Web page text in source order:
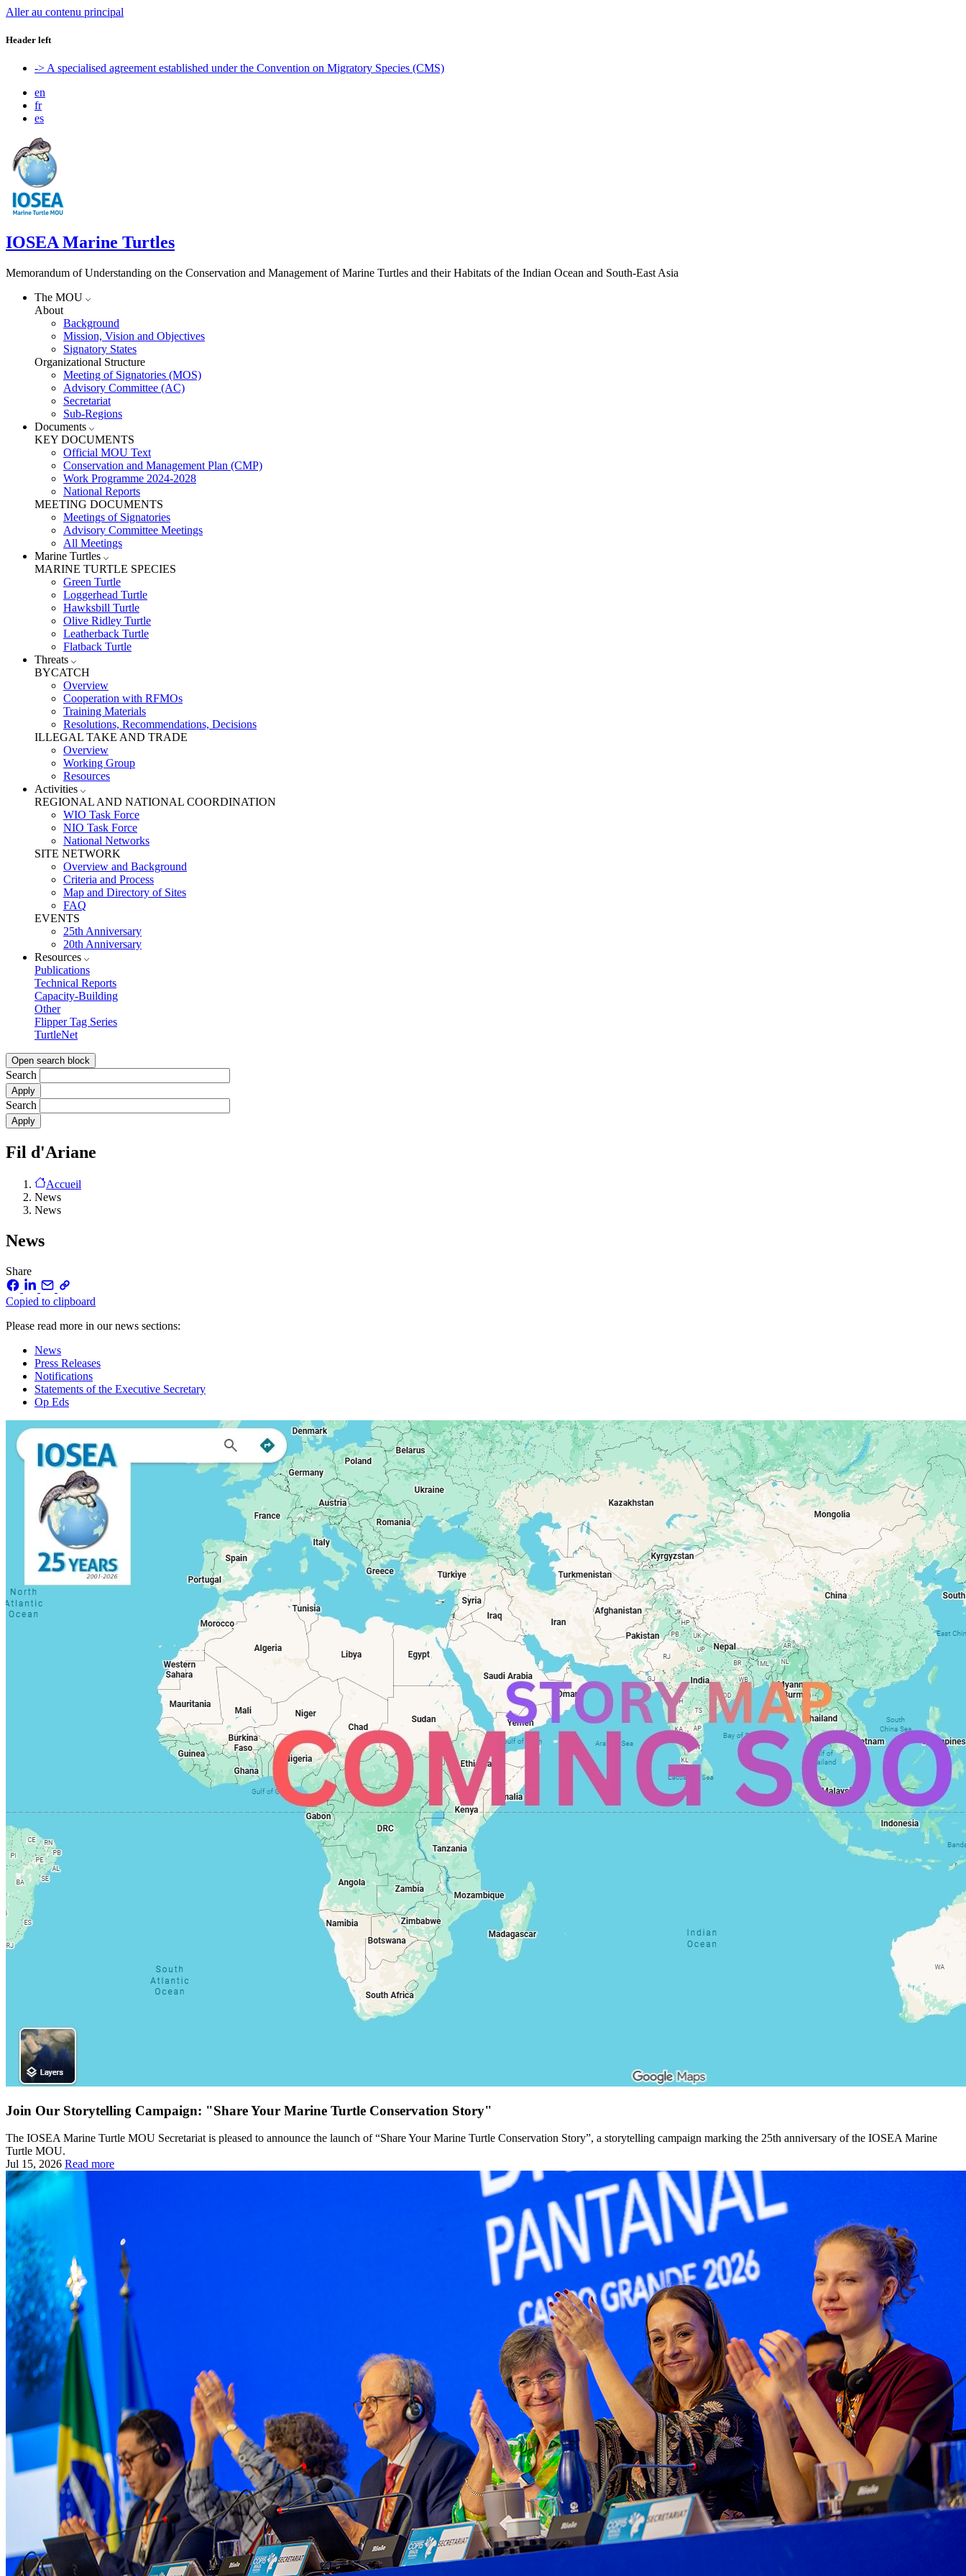
Aller au contenu principal
Header left
-> A specialised agreement established under the Convention on Migratory Species (CMS)
en
fr
es
IOSEA Marine Turtles
Memorandum of Understanding on the Conservation and Management of Marine Turtles and their Habitats of the Indian Ocean and South-East Asia
The MOU
About
Background
Mission, Vision and Objectives
Signatory States
Organizational Structure
Meeting of Signatories (MOS)
Advisory Committee (AC)
Secretariat
Sub-Regions
Documents
KEY DOCUMENTS
Official MOU Text
Conservation and Management Plan (CMP)
Work Programme 2024-2028
National Reports
MEETING DOCUMENTS
Meetings of Signatories
Advisory Committee Meetings
All Meetings
Marine Turtles
MARINE TURTLE SPECIES
Green Turtle
Loggerhead Turtle
Hawksbill Turtle
Olive Ridley Turtle
Leatherback Turtle
Flatback Turtle
Threats
BYCATCH
Overview
Cooperation with RFMOs
Training Materials
Resolutions, Recommendations, Decisions
ILLEGAL TAKE AND TRADE
Overview
Working Group
Resources
Activities
REGIONAL AND NATIONAL COORDINATION
WIO Task Force
NIO Task Force
National Networks
SITE NETWORK
Overview and Background
Criteria and Process
Map and Directory of Sites
FAQ
EVENTS
25th Anniversary
20th Anniversary
Resources
Publications
Technical Reports
Capacity-Building
Other
Flipper Tag Series
TurtleNet
Open search block
Search
Search
Fil d'Ariane
Accueil
News
News
News
Share
Copied to clipboard
Please read more in our news sections:
News
Press Releases
Notifications
Statements of the Executive Secretary
Op Eds
Join Our Storytelling Campaign: "Share Your Marine Turtle Conservation Story"
The IOSEA Marine Turtle MOU Secretariat is pleased to announce the launch of “Share Your Marine Turtle Conservation Story”, a storytelling campaign marking the 25th anniversary of the IOSEA Marine
Turtle MOU.
Jul 15, 2026 Read more